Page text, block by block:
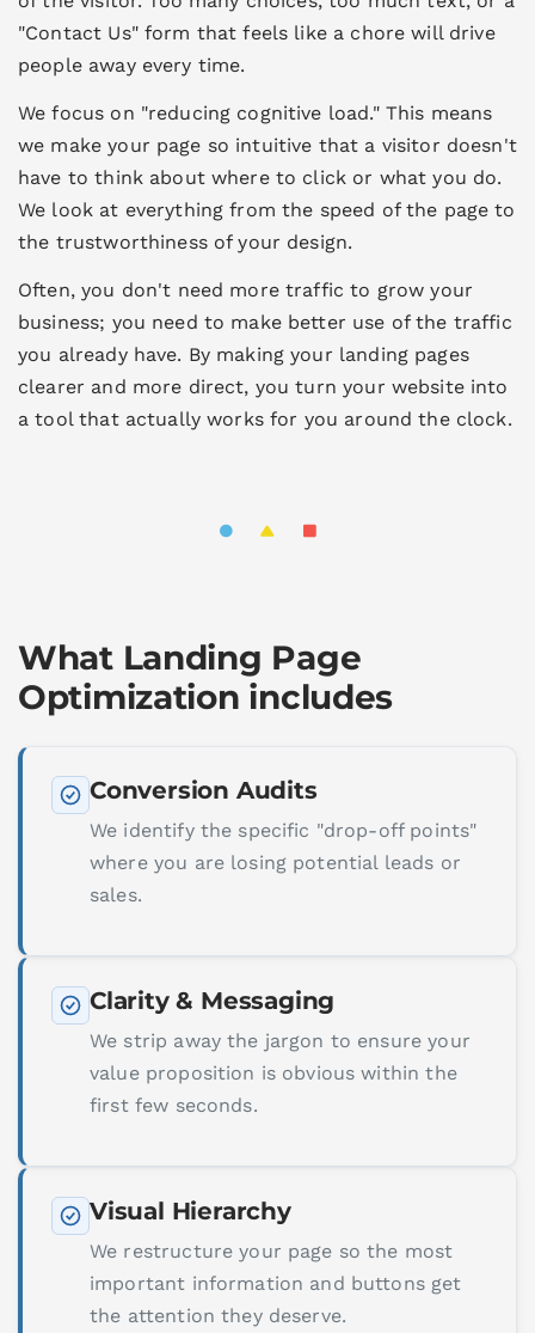
"Contact Us" form that feels like a chore will drive
people away every time.
We focus on "reducing cognitive load." This means
we make your page so intuitive that a visitor doesn't
have to think about where to click or what you do.
We look at everything from the speed of the page to
the trustworthiness of your design.
Often, you don't need more traffic to grow your
business; you need to make better use of the traffic
you already have. By making your landing pages
clearer and more direct, you turn your website into
a tool that actually works for you around the clock.
What Landing Page
Optimization includes
Conversion Audits
We identify the specific "drop-off points"
where you are losing potential leads or
sales.
Clarity & Messaging
We strip away the jargon to ensure your
value proposition is obvious within the
first few seconds.
Visual Hierarchy
We restructure your page so the most
important information and buttons get
the attention they deserve.